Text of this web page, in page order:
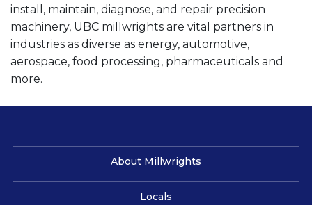
install, maintain, diagnose, and repair precision
machinery, UBC millwrights are vital partners in
industries as diverse as energy, automotive,
aerospace, food processing, pharmaceuticals and
more.
About Millwrights
Locals